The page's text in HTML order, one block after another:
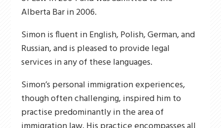
Alberta Bar in 2006.
Simon is fluent in English, Polish, German, and
Russian, and is pleased to provide legal
services in any of these languages.
Simon’s personal immigration experiences,
though often challenging, inspired him to
practise predominantly in the area of